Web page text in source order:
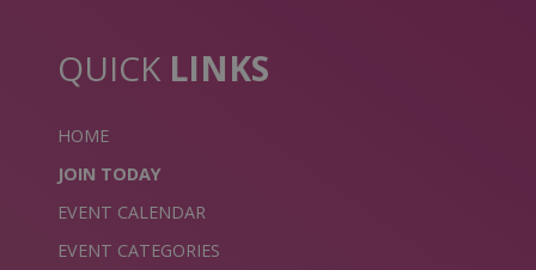
QUICK LINKS
HOME
JOIN TODAY
EVENT CALENDAR
EVENT CATEGORIES